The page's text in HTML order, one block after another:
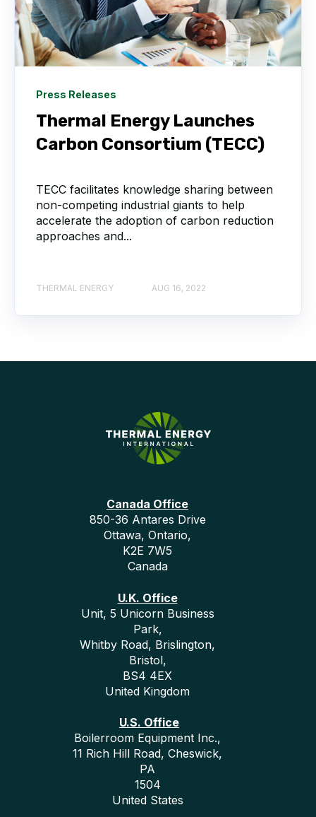
Press Releases
Thermal Energy Launches
Carbon Consortium (TECC)
TECC facilitates knowledge sharing between
non-competing industrial giants to help
accelerate the adoption of carbon reduction
approaches and...
THERMAL ENERGY AUG 16, 2022
Canada Office
850-36 Antares Drive
Ottawa, Ontario,
K2E 7W5
Canada
U.K. Office
Unit, 5 Unicorn Business
Park,
Whitby Road, Brislington,
Bristol,
BS4 4EX
United Kingdom
U.S. Office
Boilerroom Equipment Inc.,
11 Rich Hill Road, Cheswick,
PA
1504
United States